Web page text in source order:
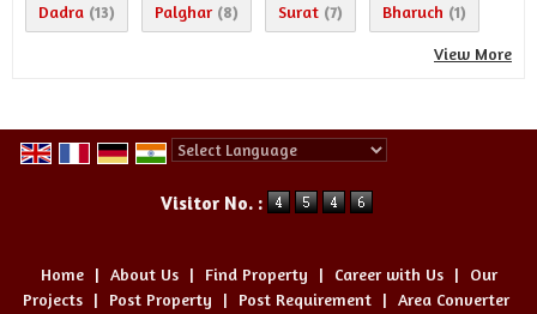
Dadra (13) Palghar (8) Surat (7) Bharuch (1)
View More
Visitor No. :
Home | About Us | Find Property | Career with Us |
Our
Projects
| Post Property | Post Requirement | Area Converter